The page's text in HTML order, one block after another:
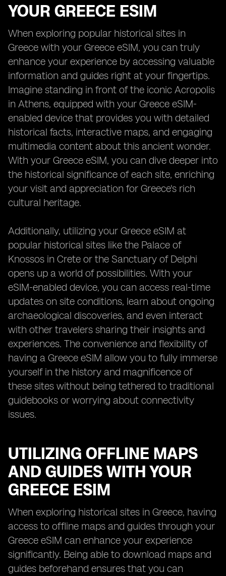
YOUR GREECE ESIM
When exploring popular historical sites in
Greece with your Greece eSIM, you can truly
enhance your experience by accessing valuable
information and guides right at your fingertips.
Imagine standing in front of the iconic Acropolis
in Athens, equipped with your Greece eSIM-
enabled device that provides you with detailed
historical facts, interactive maps, and engaging
multimedia content about this ancient wonder.
With your Greece eSIM, you can dive deeper into
the historical significance of each site, enriching
your visit and appreciation for Greece's rich
cultural heritage.
Additionally, utilizing your Greece eSIM at
popular historical sites like the Palace of
Knossos in Crete or the Sanctuary of Delphi
opens up a world of possibilities. With your
eSIM-enabled device, you can access real-time
updates on site conditions, learn about ongoing
archaeological discoveries, and even interact
with other travelers sharing their insights and
experiences. The convenience and flexibility of
having a Greece eSIM allow you to fully immerse
yourself in the history and magnificence of
these sites without being tethered to traditional
guidebooks or worrying about connectivity
issues.
UTILIZING OFFLINE MAPS
AND GUIDES WITH YOUR
GREECE ESIM
When exploring historical sites in Greece, having
access to offline maps and guides through your
Greece eSIM can enhance your experience
significantly. Being able to download maps and
guides beforehand ensures that you can